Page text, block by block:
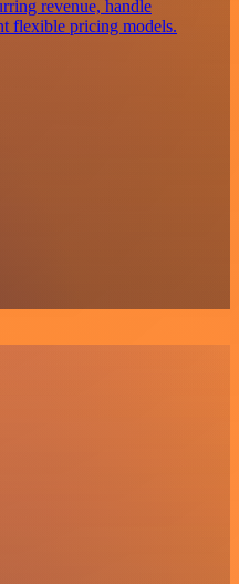
revenue, handle
flexible pricing models.